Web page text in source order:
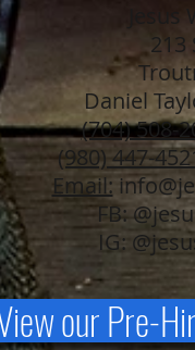
213
Daniel
(704) 508-
(980) 447-
Email:
FB:
IG:
our Pre-